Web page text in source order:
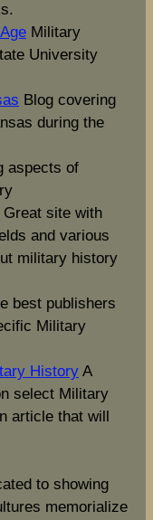
Military
University
Blog covering
during the
aspects of
Great site with
and various
military history
best publishers
Military
History A
select Military
article that will
to showing
memorialize